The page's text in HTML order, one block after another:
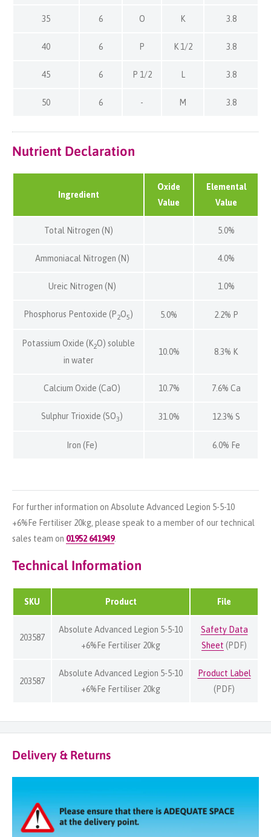
35 6 O K 3.8
40 6 P K 1/2 3.8
45 6 P 1/2 3.8
50 6 - M 3.8
Nutrient Declaration
Ingredient
Oxide
Value
Elemental
Value
Total Nitrogen (N) 5.0%
Ammoniacal Nitrogen (N) 4.0%
Ureic Nitrogen (N) 1.0%
Phosphorus Pentoxide (P2O5) 5.0% 2.2% P
Potassium Oxide (K2O) soluble
in water
10.0% 8.3% K
Calcium Oxide (CaO) 10.7% 7.6% Ca
Sulphur Trioxide (SO3) 31.0% 12.3% S
Iron (Fe) 6.0% Fe
For further information on Absolute Advanced Legion 5-5-10
+6%Fe Fertiliser 20kg, please speak to a member of our technical
sales team on 01952 641949.
Technical Information
SKU Product File
203587
Absolute Advanced Legion 5-5-10
+6%Fe Fertiliser 20kg
Safety Data
Sheet (PDF)
203587
Absolute Advanced Legion 5-5-10
+6%Fe Fertiliser 20kg
Product Label
(PDF)
Delivery & Returns